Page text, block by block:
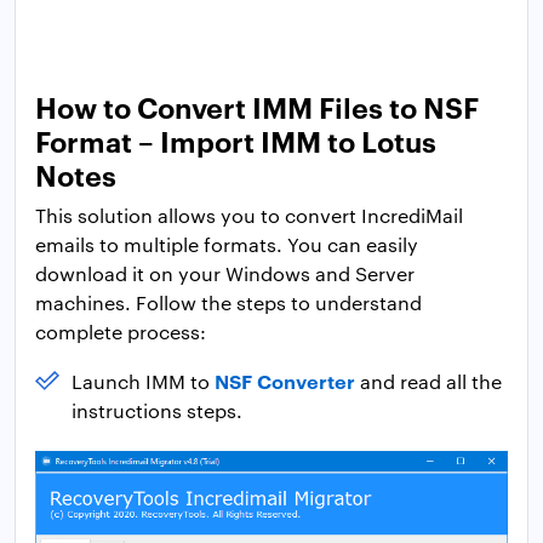
How to Convert IMM Files to NSF
Format – Import IMM to Lotus
Notes
This solution allows you to convert IncrediMail
emails to multiple formats. You can easily
download it on your Windows and Server
machines. Follow the steps to understand
complete process:
Launch IMM to NSF Converterand read all the
instructions steps.